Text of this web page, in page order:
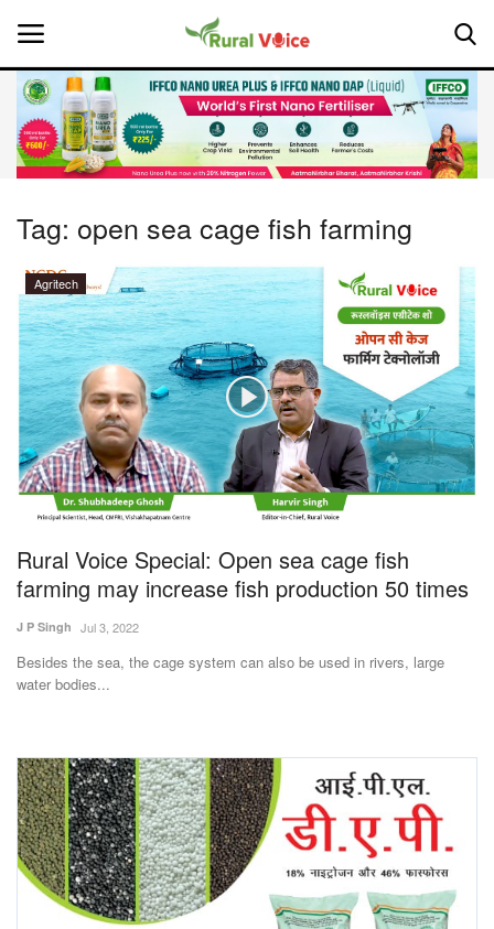
Home
Leadership Profiles
National
Politics
Opinion
Magazine
States
Events
Agribusiness
Agritech
International
Rural Dialogue
Tag: open sea cage fish farming
Agritech
Rural Voice Special: Open sea cage fish
farming may increase fish production 50 times
J P Singh Jul 3, 2022
Besides the sea, the cage system can also be used in rivers, large
water bodies...